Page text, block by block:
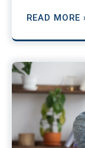
READ MORE